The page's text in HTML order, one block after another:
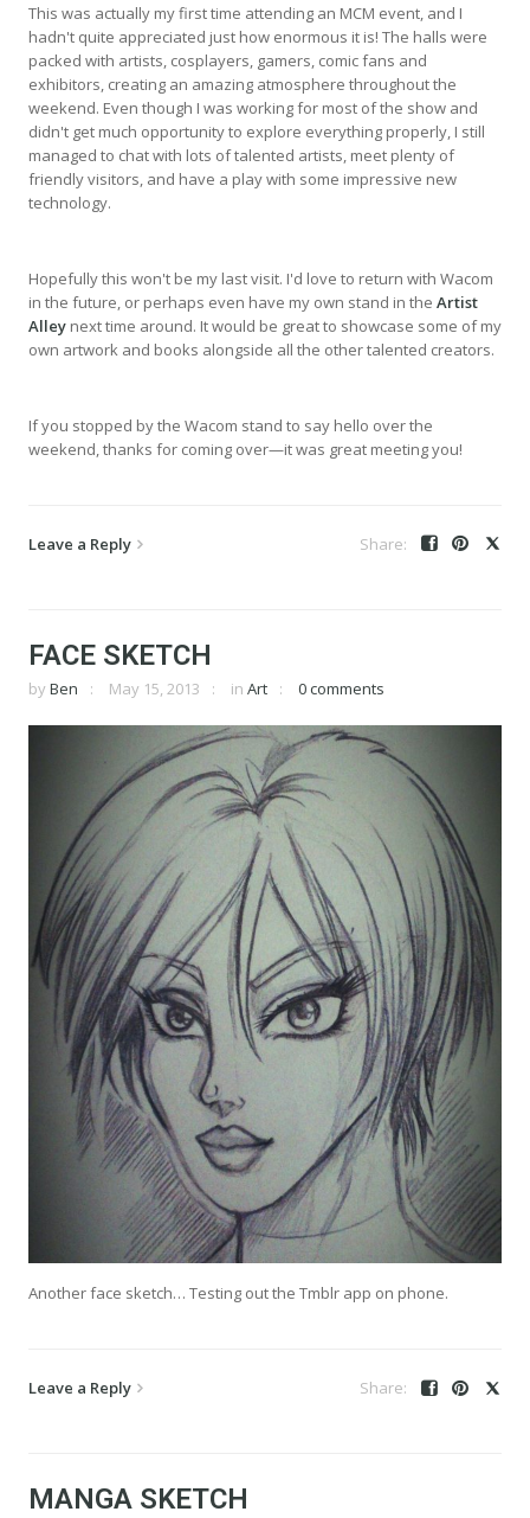
This was actually my first time attending an MCM event, and I
hadn't quite appreciated just how enormous it is! The halls were
packed with artists, cosplayers, gamers, comic fans and
exhibitors, creating an amazing atmosphere throughout the
weekend. Even though I was working for most of the show and
didn't get much opportunity to explore everything properly, I still
managed to chat with lots of talented artists, meet plenty of
friendly visitors, and have a play with some impressive new
technology.
Hopefully this won't be my last visit. I'd love to return with Wacom
in the future, or perhaps even have my own stand in the Artist
Alley next time around. It would be great to showcase some of my
own artwork and books alongside all the other talented creators.
If you stopped by the Wacom stand to say hello over the
weekend, thanks for coming over—it was great meeting you!
Leave a Reply
FACE SKETCH
by Ben May 15, 2013 in Art 0 comments
Another face sketch… Testing out the Tmblr app on phone.
Leave a Reply
MANGA SKETCH